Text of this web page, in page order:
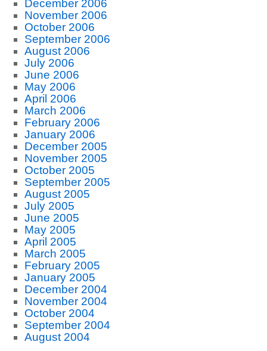
December 2006
November 2006
October 2006
September 2006
August 2006
July 2006
June 2006
May 2006
April 2006
March 2006
February 2006
January 2006
December 2005
November 2005
October 2005
September 2005
August 2005
July 2005
June 2005
May 2005
April 2005
March 2005
February 2005
January 2005
December 2004
November 2004
October 2004
September 2004
August 2004